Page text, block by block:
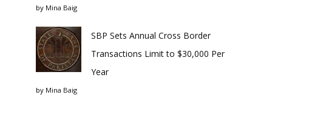
by Mina Baig
SBP Sets Annual Cross Border
Transactions Limit to $30,000 Per
Year
by Mina Baig